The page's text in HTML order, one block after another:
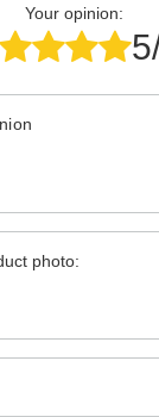
Your opinion:
photo: